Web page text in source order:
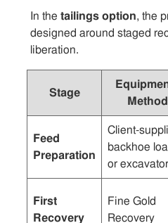
In the tailings option, the
designed around staged
liberation.
Stage
Method
Feed
Preparation
Client-
backhoe
or excavator
First
Recovery
Fine Gold
Recovery